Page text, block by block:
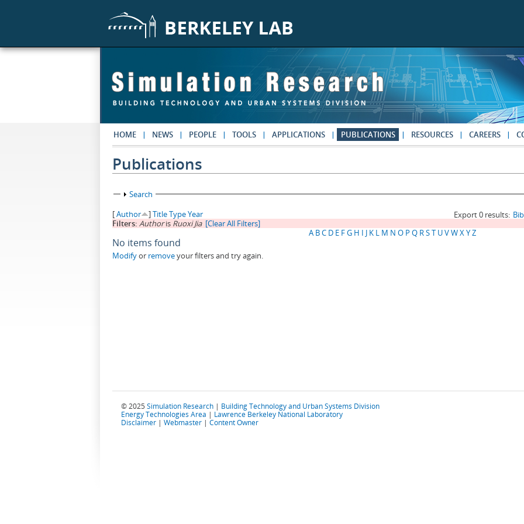
HOME NEWS PEOPLE TOOLS APPLICATIONS PUBLICATIONS RESOURCES CAREERS
Publications
Show
Search
Export 0 results:
[Author ]TitleTypeYear
Filters: Authoris Ruoxi Jia [Clear All Filters]
A BC D E FG H I J K L M N O P Q RST UVWXYZ
No items found
Modifyor removeyour filters and try again.
© 2025 Simulation Research | Building Technology and Urban Systems Division
Energy Technologies Area | Lawrence Berkeley National Laboratory
Disclaimer | Webmaster | Content Owner